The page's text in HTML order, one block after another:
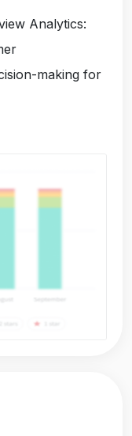
Analytics:
making for